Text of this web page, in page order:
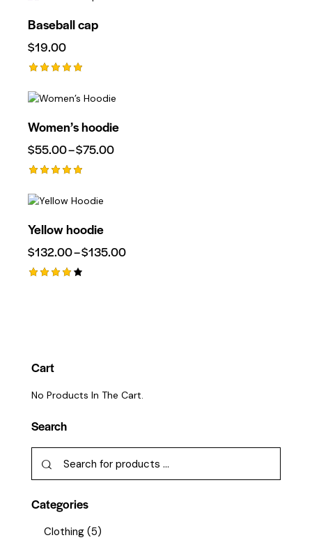
Baseball cap
$19.00
5.00
Women’s hoodie
$55.00–$75.00
5.00
Out Of 5
Yellow hoodie
$132.00–$135.00
Cart
No Products In The Cart.
Search
Categories
Clothing (5)